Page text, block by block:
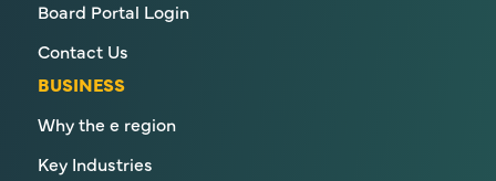
Board Portal Login
Contact Us
BUSINESS
Why the e region
Key Industries